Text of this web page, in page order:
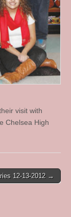
visit with
Chelsea High
12-13-2012 →